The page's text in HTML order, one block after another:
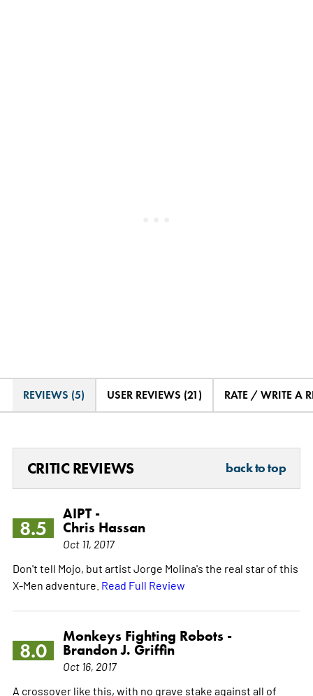
REVIEWS (5) USER REVIEWS (21) RATE / WRITE A
CRITIC REVIEWS back to top
8.5
AIPT -
Chris Hassan
Oct 11, 2017
Don't tell Mojo, but artist Jorge Molina's the real star of this
X-Men adventure. Read Full Review
8.0
Monkeys Fighting Robots -
Brandon J. Griffin
Oct 16, 2017
A crossover like this, with no grave stake against all of